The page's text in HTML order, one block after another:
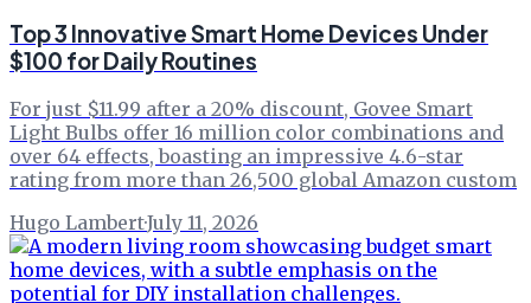
Top 3 Innovative Smart Home Devices Under
$100 for Daily Routines
For just $11.99 after a 20% discount, Govee Smart
Light Bulbs offer 16 million color combinations and
over 64 effects, boasting an impressive 4.6-star
rating from more than 26,500 global Amazon custom
Hugo Lambert·July 11, 2026